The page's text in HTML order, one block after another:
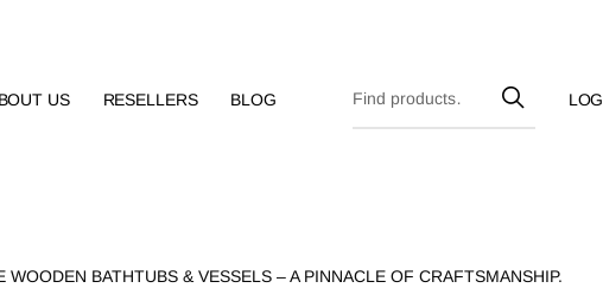
US RESELLERS BLOG
WOODEN BATHTUBS & VESSELS – A PINNACLE OF CRAFTSMANSHIP.